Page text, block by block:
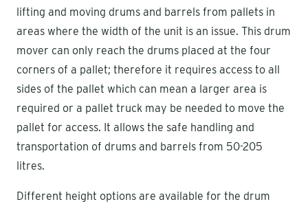
lifting and moving drums and barrels from pallets in
areas where the width of the unit is an issue. This drum
mover can only reach the drums placed at the four
corners of a pallet; therefore it requires access to all
sides of the pallet which can mean a larger area is
required or a pallet truck may be needed to move the
pallet for access. It allows the safe handling and
transportation of drums and barrels from 50-205
litres.
Different height options are available for the drum